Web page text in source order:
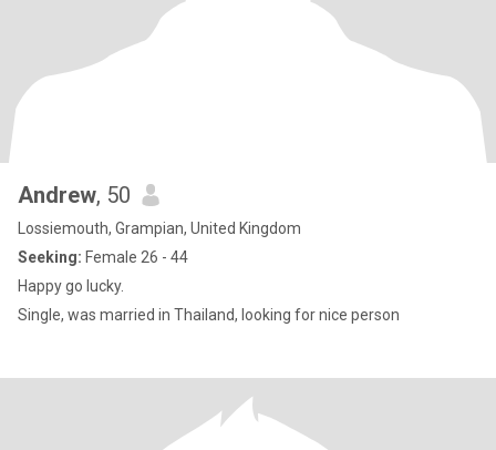
Andrew, 50
Lossiemouth, Grampian, United Kingdom
Seeking: Female 26 - 44
Happy go lucky.
Single, was married in Thailand, looking for nice person